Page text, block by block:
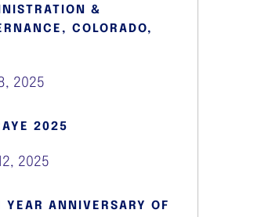
&
COLORADO,
2025
2025
2025
YEAR ANNIVERSARY OF